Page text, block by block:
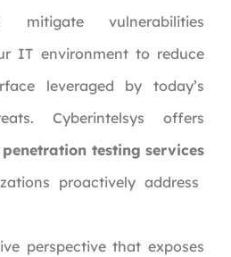
vulnerabilities
IT environment to reduce
leveraged by today’s
Cyberintelsys offers
penetration testing services
proactively address
perspective that exposes